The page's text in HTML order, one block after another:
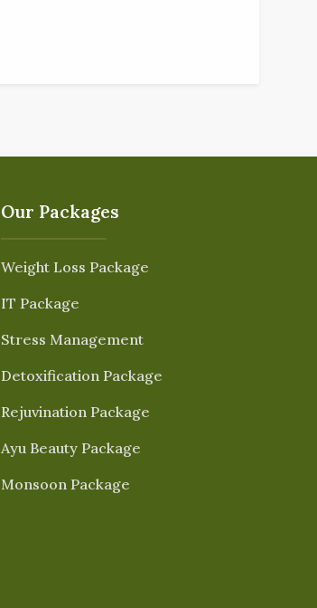
Our Packages
Weight Loss Package
IT Package
Stress Management
Detoxification Package
Rejuvination Package
Ayu Beauty Package
Monsoon Package